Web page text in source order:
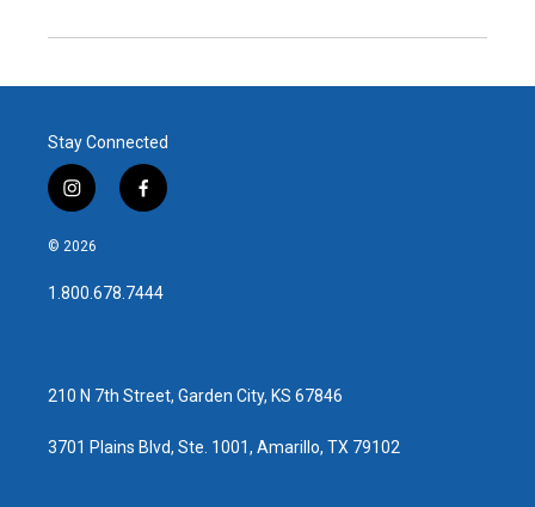
Stay Connected
i
n
s
a
g
f
a
b
o
© 2026
1.800.678.7444
210 N 7th Street, Garden City, KS 67846
3701 Plains Blvd, Ste. 1001, Amarillo, TX 79102